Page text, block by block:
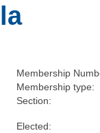
Membership
Membership type:
Section:
Elected: